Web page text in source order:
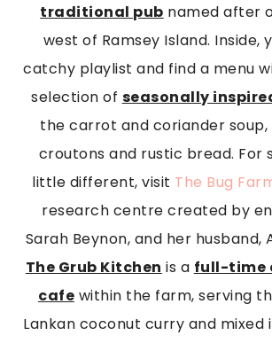
traditional pub named after
west of Ramsey Island. Inside,
catchy playlist and find a menu
selection of seasonally
the carrot and coriander
croutons and rustic bread. For
little different, visit The Bug
research centre created by
Sarah Beynon, and her husband,
The Grub Kitchen is a full-time
cafe within the farm, serving
Lankan coconut curry and mixed